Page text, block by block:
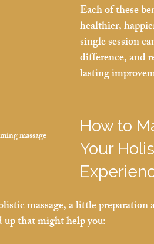
massage
Each of these
healthier,
single session
difference, and
lasting
How to
Your
massage, a little preparation
up that might help you: